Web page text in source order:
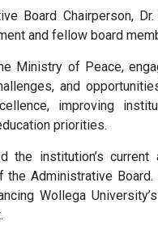
Board Chairperson,
and fellow board
Ministry of Peace,
and
improving
priorities.
the institution’s
Administrative
Wollega